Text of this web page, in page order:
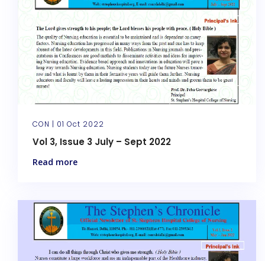
CON | 01 Oct 2022
Vol 3, Issue 3 July – Sept 2022
Read more